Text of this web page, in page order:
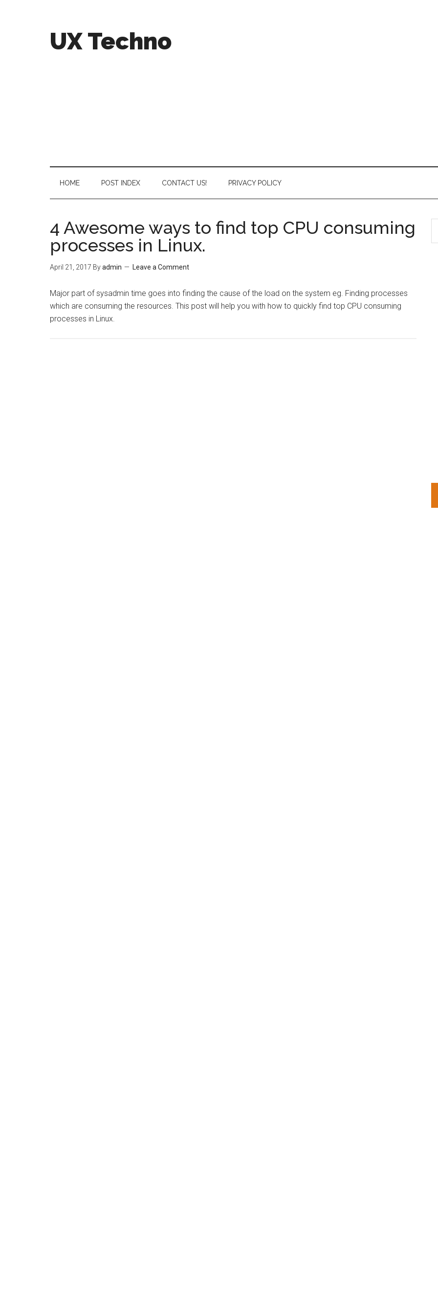
UX Techno
HOME POST INDEX CONTACT US! PRIVACY POLICY
4 Awesome ways to find top CPU consuming
processes in Linux.
April 21, 2017 Byadmin Leave a Comment
Major part of sysadmin time goes into finding the cause of the load on the system eg. Finding processes
which are consuming the resources. This post will help you with how to quickly find top CPU consuming
processes in Linux.